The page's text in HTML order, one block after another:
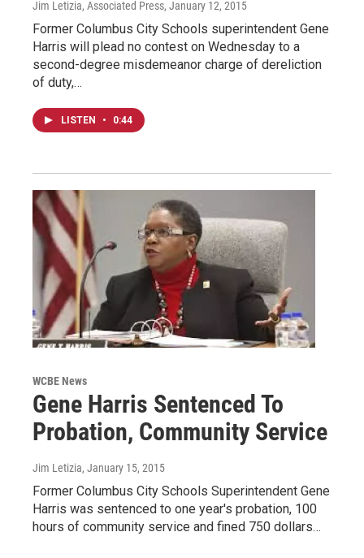
Jim Letizia, Associated Press, January 12, 2015
Former Columbus City Schools superintendent Gene
Harris will plead no contest on Wednesday to a
second-degree misdemeanor charge of dereliction
of duty,…
LISTEN • 0:44
WCBE News
Gene Harris Sentenced To
Probation, Community Service
Jim Letizia, January 15, 2015
Former Columbus City Schools Superintendent Gene
Harris was sentenced to one year's probation, 100
hours of community service and fined 750 dollars…